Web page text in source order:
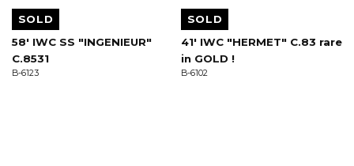
SOLD
58' IWC SS "INGENIEUR"
C.8531
B-6123
SOLD
41' IWC "HERMET" C.83 rare
in GOLD !
B-6102